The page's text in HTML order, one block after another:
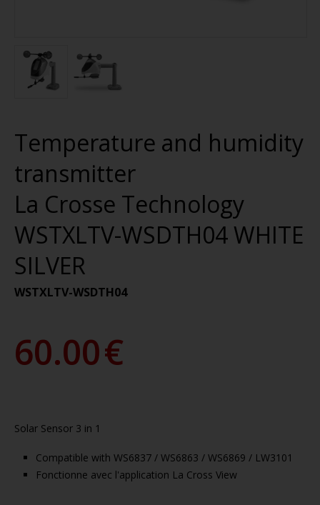
Temperature and humidity
transmitter
La Crosse Technology
WSTXLTV-WSDTH04 WHITE
SILVER
WSTXLTV-WSDTH04
60.00€
Solar Sensor 3 in 1
Compatible with WS6837 / WS6863 / WS6869 / LW3101
Fonctionne avec l'application La Cross View